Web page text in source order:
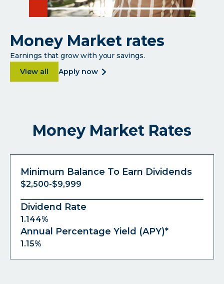
Money Market rates
Earnings that grow with your savings.
View allabout Money Market rates
apply now about
Money Market Rates
Minimum Balance To Earn Dividends
$2,500-$9,999
Dividend Rate
1.144%
Annual Percentage Yield (APY)*
1.15%